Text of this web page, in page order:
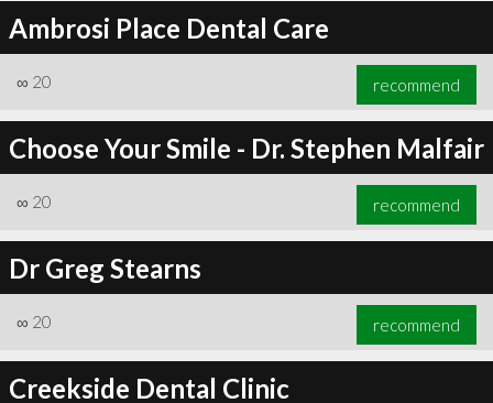
recommend
Ambrosi Place Dental Care
∞ 20 recommend
Choose Your Smile - Dr. Stephen Malfair
∞ 20 recommend
Dr Greg Stearns
∞ 20 recommend
Creekside Dental Clinic